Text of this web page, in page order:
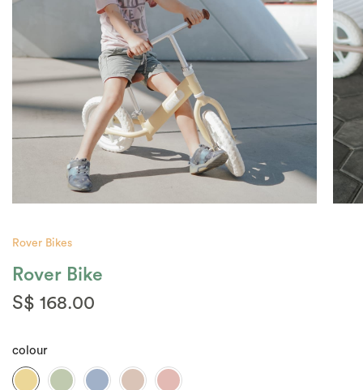
Rover Bikes
Rover Bike
S$ 168.00
colour